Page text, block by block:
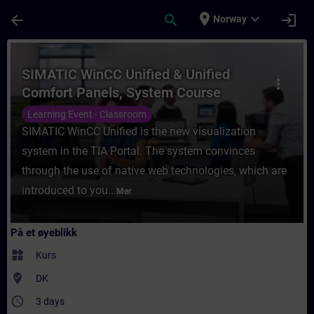
arrow_back search place Norway expand_more login
Kurs - SIMATIC WinCC Unified &
more_vert
SIMATIC WinCC Unified & Unified
Comfort Panels, System Course
Learning Event - Classroom
SIMATIC WinCC Unified is the new visualization
system in the TIA Portal. The system convinces
through the use of native web technologies, which are
introduced to you... Mer
På et øyeblikk
widgets Kurs
where_to_vote DK
access_time 3 days